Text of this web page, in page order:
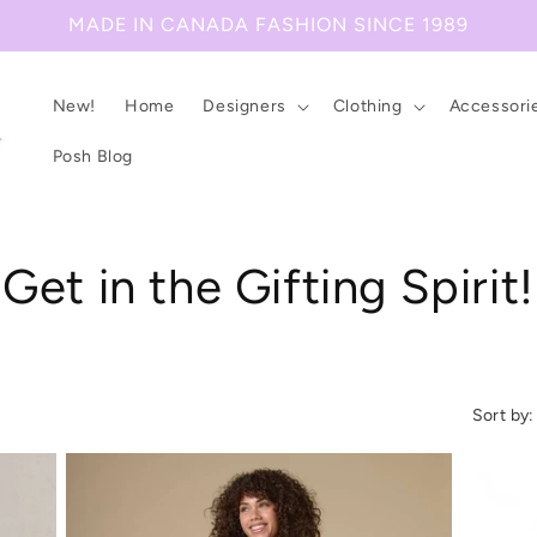
MADE IN CANADA FASHION SINCE 1989
New! Home Designers Clothing
Posh Blog
C
l
Get in the Gifting Spirit!
Sort by: